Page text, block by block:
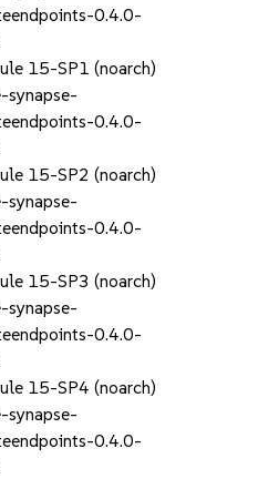
0.4.0-
15-SP1 (noarch)
synapse-
0.4.0-
15-SP2 (noarch)
synapse-
0.4.0-
15-SP3 (noarch)
synapse-
0.4.0-
15-SP4 (noarch)
synapse-
0.4.0-